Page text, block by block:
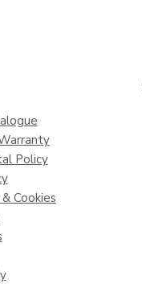
Policy
Cookies